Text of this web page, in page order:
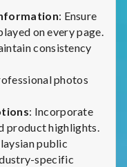
: Ensure
on every page.
consistency
photos
: Incorporate
product highlights.
public
specific